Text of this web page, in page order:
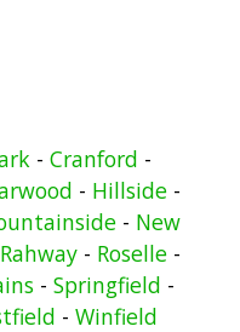
- Cranford -
- Hillside-
- New
Rahway- Roselle-
- Springfield -
- Winfield